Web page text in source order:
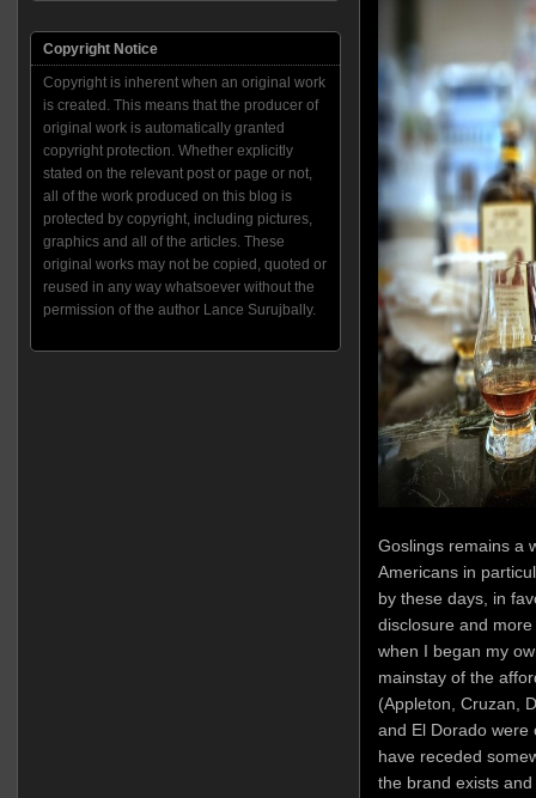
Goslings remains a
Americans in
by these days, in
disclosure and
when I began my
mainstay of the
(Appleton, Cruzan,
and El Dorado were
have receded
the brand exists
Copyright Notice
Copyright is inherent when an original work
is created. This means that the producer of
original work is automatically granted
copyright protection. Whether explicitly
stated on the relevant post or page or not,
all of the work produced on this blog is
protected by copyright, including pictures,
graphics and all of the articles. These
original works may not be copied, quoted or
reused in any way whatsoever without the
permission of the author Lance Surujbally.